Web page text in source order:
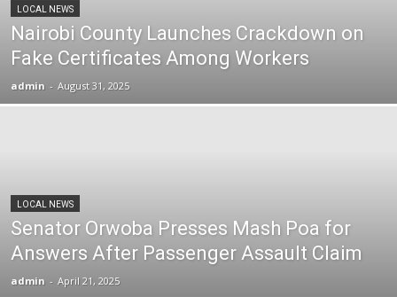
LOCAL NEWS
Nairobi County Launches Crackdown on
Fake Certificates Among Workers
admin - August 31, 2025
LOCAL NEWS
Senator Orwoba Presses Mash Poa for
Answers After Passenger Assault Claim
admin - April 21, 2025